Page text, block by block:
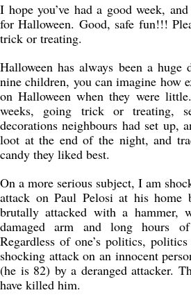
I hope you’ve had a good week,
for Halloween. Good, safe fun!!!
trick or treating.
Halloween has always been a
nine children, you can imagine how
on Halloween when they were
weeks, going trick or treating,
decorations neighbours had set up,
loot at the end of the night, and
candy they liked best.
On a more serious subject, I am
attack on Paul Pelosi at his home
brutally attacked with a hammer,
damaged arm and long hours
Regardless of one’s politics,
shocking attack on an innocent
(he is 82) by a deranged attacker.
have killed him.